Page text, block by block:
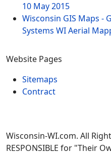
10 May 2015
Wisconsin GIS Maps -
Systems WI Aerial
Website Pages
Sitemaps
Contract
Wisconsin-WI.com. All
RESPONSIBLE for "Their